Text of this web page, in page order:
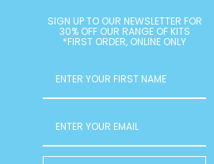
SIGN UP TO OUR NEWSLETTER FOR
30% OFF OUR RANGE OF KITS
*FIRST ORDER, ONLINE ONLY